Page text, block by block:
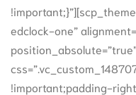
edclock-one”
!important;padding-